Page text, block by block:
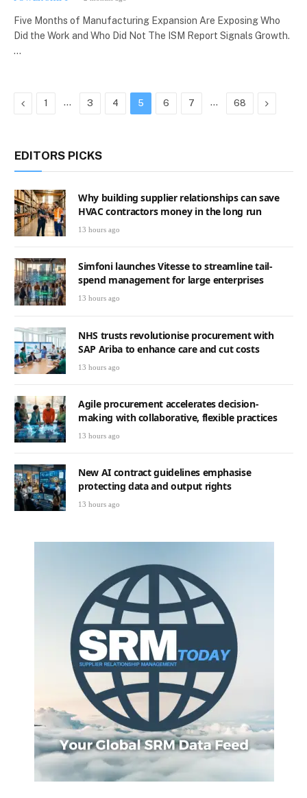
Five Months of Manufacturing Expansion Are Exposing Who
Did the Work and Who Did Not The ISM Report Signals Growth.
…
Previous
1 … 3 4 5 6 7 … 68 Next
EDITORS PICKS
Why building supplier relationships can save
HVAC contractors money in the long run
13 hours ago
Simfoni launches Vitesse to streamline tail-
spend management for large enterprises
13 hours ago
NHS trusts revolutionise procurement with
SAP Ariba to enhance care and cut costs
13 hours ago
Agile procurement accelerates decision-
making with collaborative, flexible practices
13 hours ago
New AI contract guidelines emphasise
protecting data and output rights
13 hours ago